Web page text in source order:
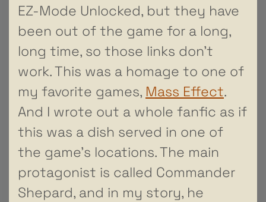
EZ-Mode Unlocked, but they have
been out of the game for a long,
long time, so those links don’t
work. This was a homage to one of
my favorite games, Mass Effect.
And I wrote out a whole fanfic as if
this was a dish served in one of
the game’s locations. The main
protagonist is called Commander
Shepard, and in my story, he